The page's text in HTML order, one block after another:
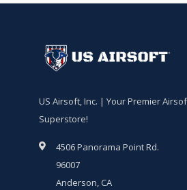
US Airsoft, Inc. | Your Premier
Superstore!
4506 Panorama Point Rd.
96007
Anderson, CA